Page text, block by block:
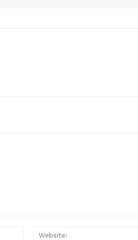
Email:*